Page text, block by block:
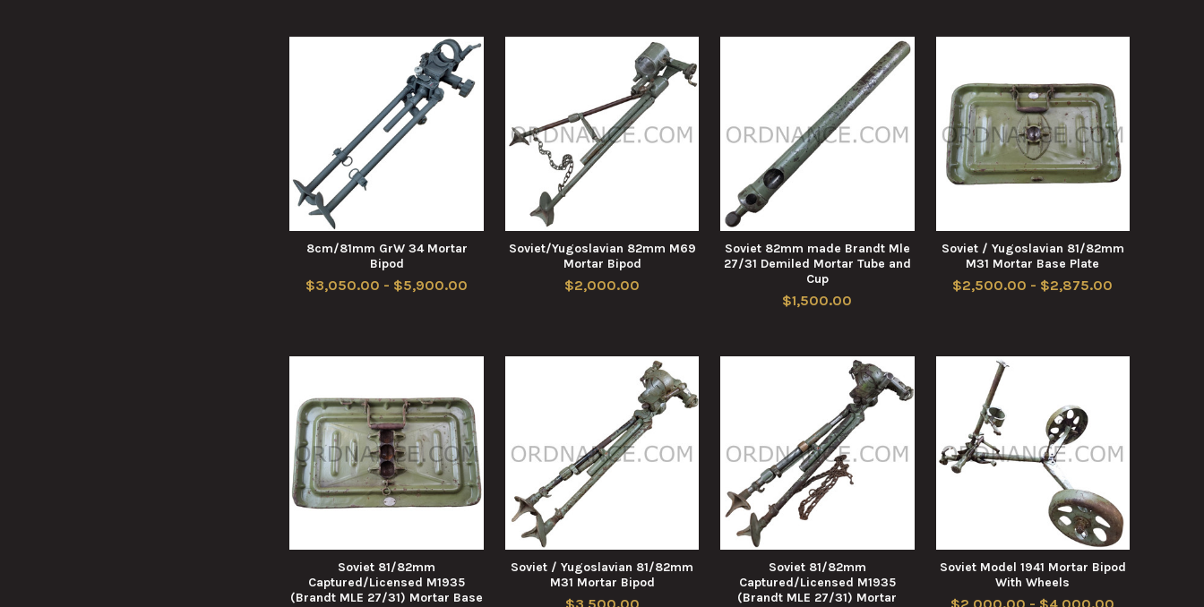
8cm/81mm GrW 34 Mortar
Bipod
$3,050.00 - $5,900.00
Soviet/Yugoslavian 82mm M69
Mortar Bipod
$2,000.00
Soviet 82mm made Brandt Mle
27/31 Demiled Mortar Tube and
Cup
$1,500.00
Soviet / Yugoslavian 81/82mm
M31 Mortar Base Plate
$2,500.00 - $2,875.00
Soviet 81/82mm
Captured/Licensed M1935
(Brandt MLE 27/31) Mortar Base
Soviet / Yugoslavian 81/82mm
M31 Mortar Bipod
Soviet 81/82mm
Captured/Licensed M1935
(Brandt MLE 27/31) Mortar
Soviet Model 1941 Mortar Bipod
With Wheels